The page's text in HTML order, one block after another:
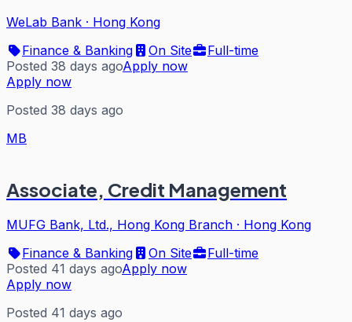
WeLab Bank · Hong Kong
Finance & Banking
On Site
Full-time
Posted 38 days agoApply now
Apply now
Posted 38 days ago
MB
Associate, Credit Management
MUFG Bank, Ltd., Hong Kong Branch · Hong Kong
Finance & Banking
On Site
Full-time
Posted 41 days agoApply now
Apply now
Posted 41 days ago